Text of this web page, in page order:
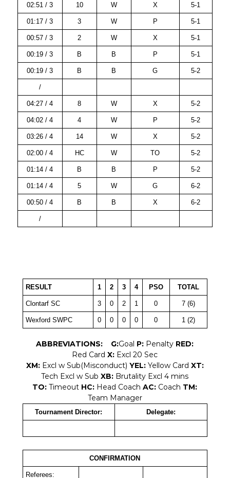
02:51 / 3 10 W X 5-1
01:17 / 3 3 W P 5-1
00:57 / 3 2 W X 5-1
00:19 / 3 B B P 5-1
00:19 / 3 B B G 5-2
/
04:27 / 4 8 W X 5-2
04:02 / 4 4 W P 5-2
03:26 / 4 14 W X 5-2
02:00 / 4 HC W TO 5-2
01:14 / 4 B B P 5-2
01:14 / 4 5 W G 6-2
00:50 / 4 B B X 6-2
/
RESULT 1 2 3 4 PSO TOTAL
Clontarf SC 3 0 2 1 0 7 (6)
Wexford SWPC 0 0 0 0 0 1 (2)
ABBREVIATIONS: G:Goal P: Penalty RED:
Red Card X: Excl 20 Sec
XM:Excl w Sub(Misconduct) YEL: Yellow Card XT:
Tech Excl w Sub XB: Brutality Excl 4 mins
TO: Timeout HC: Head Coach AC: Coach TM:
Team Manager
Tournament Director: Delegate:
CONFIRMATION
Referees: